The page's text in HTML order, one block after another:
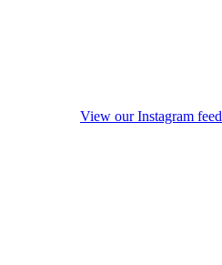
View our Instagram feed